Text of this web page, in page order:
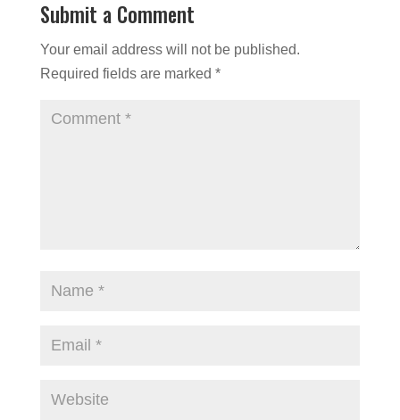
Submit a Comment
Your email address will not be published.
Required fields are marked *